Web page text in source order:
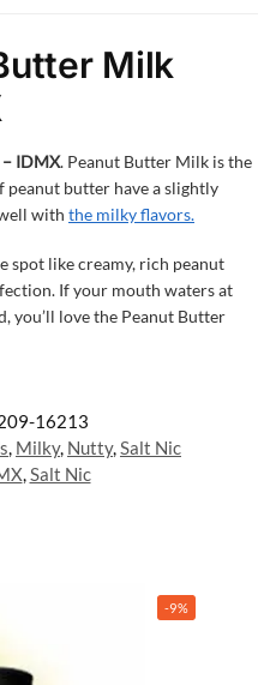
Milk
IDMX. Peanut Butter Milk is the
peanut butter have a slightly
with the milky flavors.
spot like creamy, rich peanut
If your mouth waters at
you’ll love the Peanut Butter
16213
, Milky, Nutty,Salt Nic
,Salt Nic
-9%